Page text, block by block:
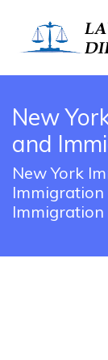
New
and
New York
Immigration